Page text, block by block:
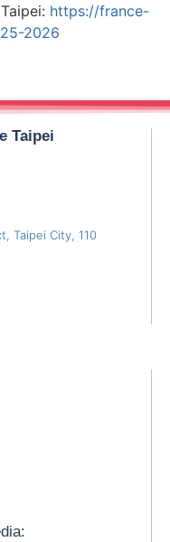
https://france-
2026
Taipei
Taipei City, 110